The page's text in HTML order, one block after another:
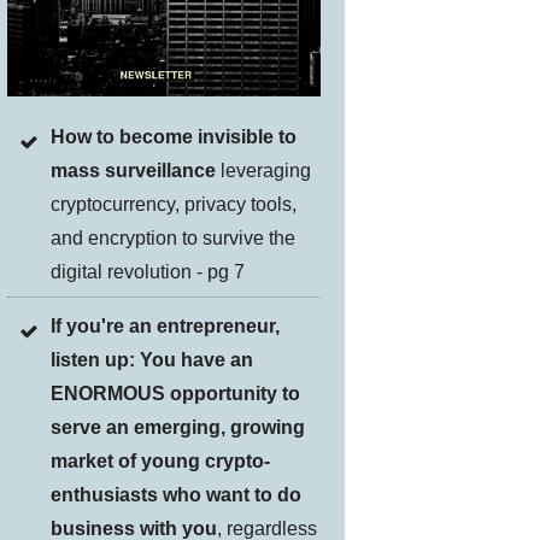
How to become invisible to
mass surveillance leveraging
cryptocurrency, privacy tools,
and encryption to survive the
digital revolution - pg 7
If you're an entrepreneur,
listen up: You have an
ENORMOUS opportunity to
serve an emerging, growing
market of young crypto-
enthusiasts who want to do
business with you, regardless